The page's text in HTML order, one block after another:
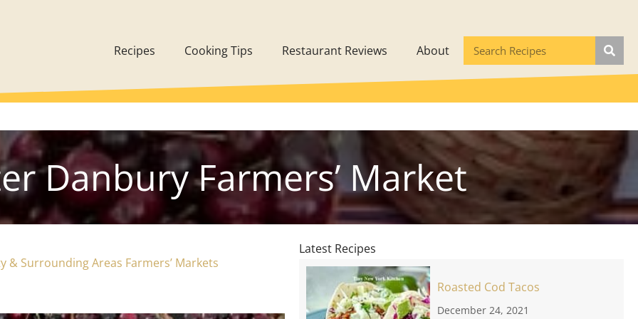
Recipes Cooking Tips Restaurant Reviews About
Danbury Farmers’ Market
& Surrounding Areas Farmers’ Markets
Latest Recipes
Roasted Cod Tacos
December 24, 2021